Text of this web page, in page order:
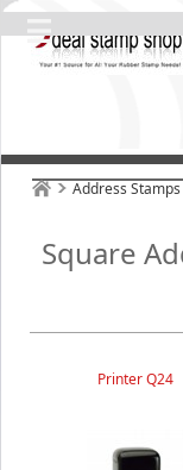
Address Stamps
Square
Printer Q24